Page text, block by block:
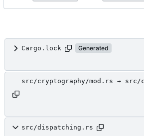
Cargo.lock Generated
src/cryptography/mod.rs → src/
src/dispatching.rs